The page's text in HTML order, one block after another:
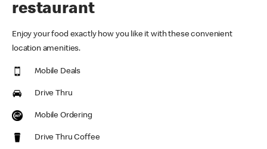
restaurant
Enjoy your food exactly how you like it with these convenient
location amenities.
Mobile Deals
Drive Thru
Mobile Ordering
Drive Thru Coffee